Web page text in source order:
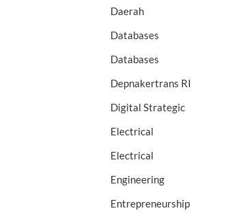
Daerah
Databases
Databases
Depnakertrans RI
Digital Strategic
Electrical
Electrical
Engineering
Entrepreneurship